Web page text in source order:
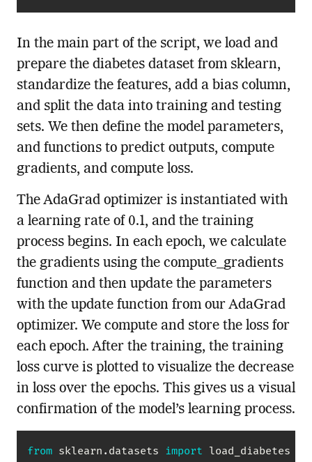
In the main part of the script, we load and
prepare the diabetes dataset from sklearn,
standardize the features, add a bias column,
and split the data into training and testing
sets. We then define the model parameters,
and functions to predict outputs, compute
gradients, and compute loss.
The AdaGrad optimizer is instantiated with
a learning rate of 0.1, and the training
process begins. In each epoch, we calculate
the gradients using the compute_gradients
function and then update the parameters
with the update function from our AdaGrad
optimizer. We compute and store the loss for
each epoch. After the training, the training
loss curve is plotted to visualize the decrease
in loss over the epochs. This gives us a visual
confirmation of the model’s learning process.
from sklearn . datasets import